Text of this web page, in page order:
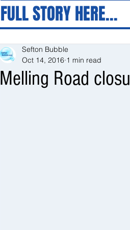
FULL STORY HERE...
Melling Road
Sefton Bubble
Oct 14, 2016 1 min read